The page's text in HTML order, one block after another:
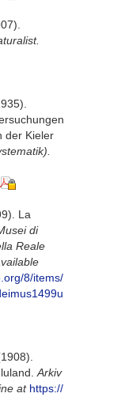
der Kieler
La
di
Reale
8/items/
Arkiv
at https://